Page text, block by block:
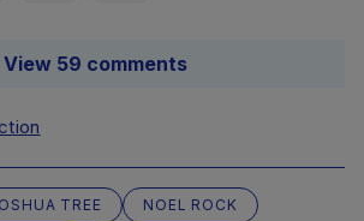
View 59 comments
TREE
NOEL ROCK